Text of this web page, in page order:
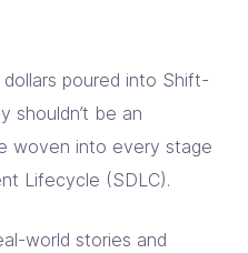
poured into Shift-
shouldn’t be an
woven into every stage
Lifecycle (SDLC).
world stories and